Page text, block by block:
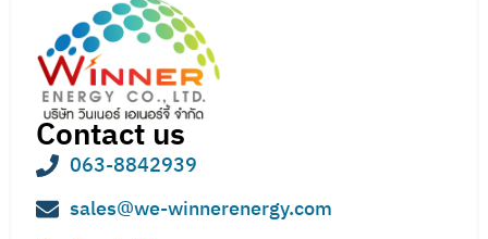
Contact us
063-8842939
sales@we-winnerenergy.com